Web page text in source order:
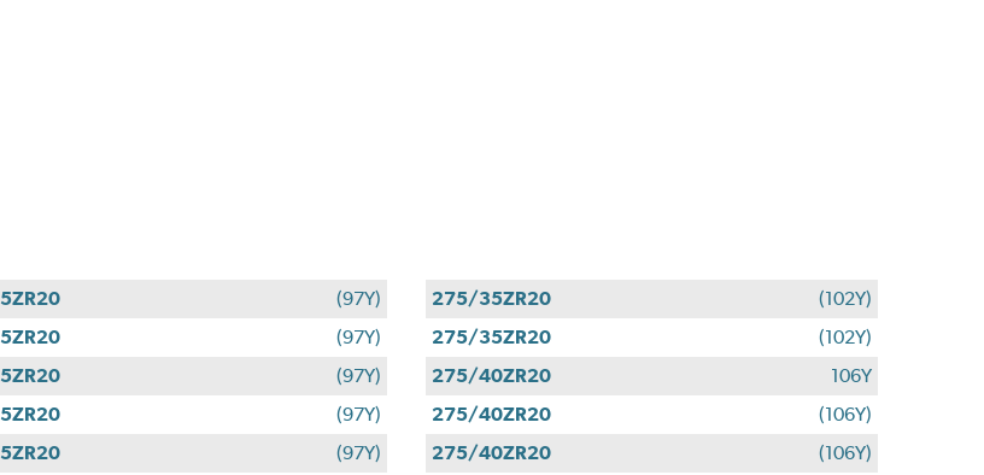
(97Y)
(97Y)
(97Y)
(97Y)
(97Y)
275/35ZR20
(102Y)
275/35ZR20
(102Y)
275/40ZR20
106Y
275/40ZR20
(106Y)
275/40ZR20
(106Y)